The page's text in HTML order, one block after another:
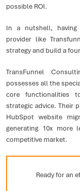
possible ROI.
In a nutshell, having
provider like
strategy and build a
TransFunnel
possesses all the
core functionalities
strategic advice. Their
HubSpot website
generating 10x more
competitive market.
Ready for an